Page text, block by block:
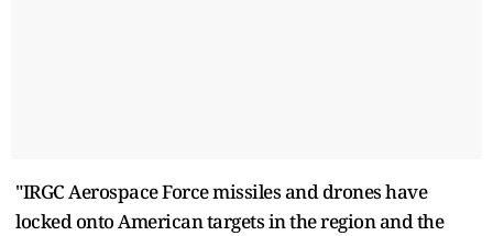
"IRGC Aerospace Force missiles and drones have
locked onto American targets in the region and the